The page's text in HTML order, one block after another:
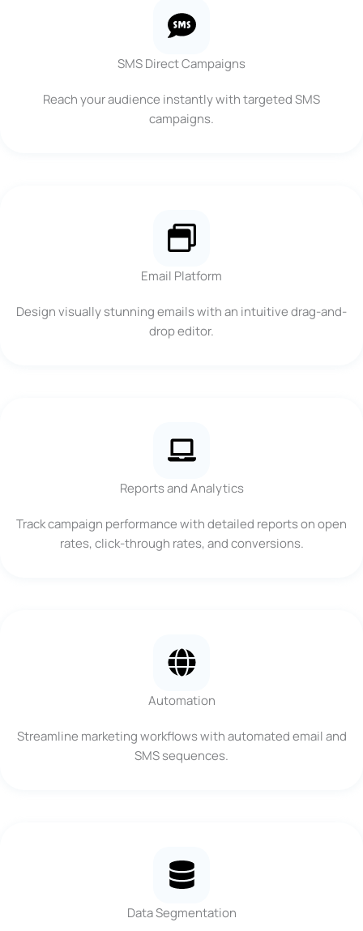
SMS Direct Campaigns
Reach your audience instantly with targeted SMS
campaigns.
Email Platform
Design visually stunning emails with an intuitive drag-and-
drop editor.
Reports and Analytics
Track campaign performance with detailed reports on open
rates, click-through rates, and conversions.
Automation
Streamline marketing workflows with automated email and
SMS sequences.
Data Segmentation